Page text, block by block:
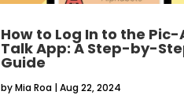
How to Log In to the Pic-
Talk App: A Step-by-
Guide
byMia Roa|Aug 22, 2024